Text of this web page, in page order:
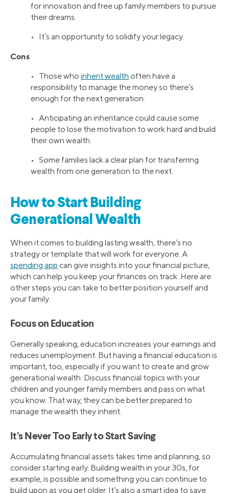
for innovation and free up family members to pursue
their dreams.
• It’s an opportunity to solidify your legacy.
Cons
• Those who inherit wealth often have a
responsibility to manage the money so there’s
enough for the next generation.
• Anticipating an inheritance could cause some
people to lose the motivation to work hard and build
their own wealth.
• Some families lack a clear plan for transferring
wealth from one generation to the next.
How to Start Building
Generational Wealth
When it comes to building lasting wealth, there’s no
strategy or template that will work for everyone. A
spending app can give insights into your financial picture,
which can help you keep your finances on track. Here are
other steps you can take to better position yourself and
your family.
Focus on Education
Generally speaking, education increases your earnings and
reduces unemployment. But having a financial education is
important, too, especially if you want to create and grow
generational wealth. Discuss financial topics with your
children and younger family members and pass on what
you know. That way, they can be better prepared to
manage the wealth they inherit.
It’s Never Too Early to Start Saving
Accumulating financial assets takes time and planning, so
consider starting early. Building wealth in your 30s, for
example, is possible and something you can continue to
build upon as you get older. It’s also a smart idea to save